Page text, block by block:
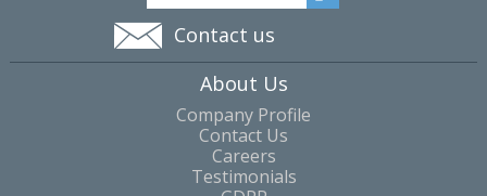
Contact us
About Us
Company Profile
Contact Us
Careers
Testimonials